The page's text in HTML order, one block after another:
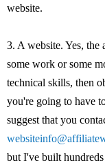
website.
3. A website. Yes, the
some work or some
technical skills, then
you're going to have
suggest that you
but I've built